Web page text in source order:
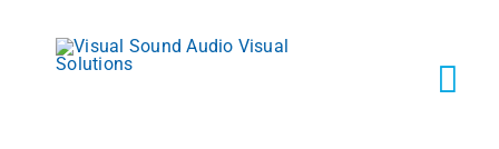
content